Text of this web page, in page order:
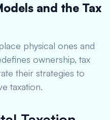
and the Tax
physical ones and
ownership, tax
their strategies to
taxation.